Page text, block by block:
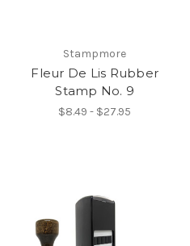
Stampmore
Fleur De Lis Rubber
Stamp No. 9
$8.49 - $27.95